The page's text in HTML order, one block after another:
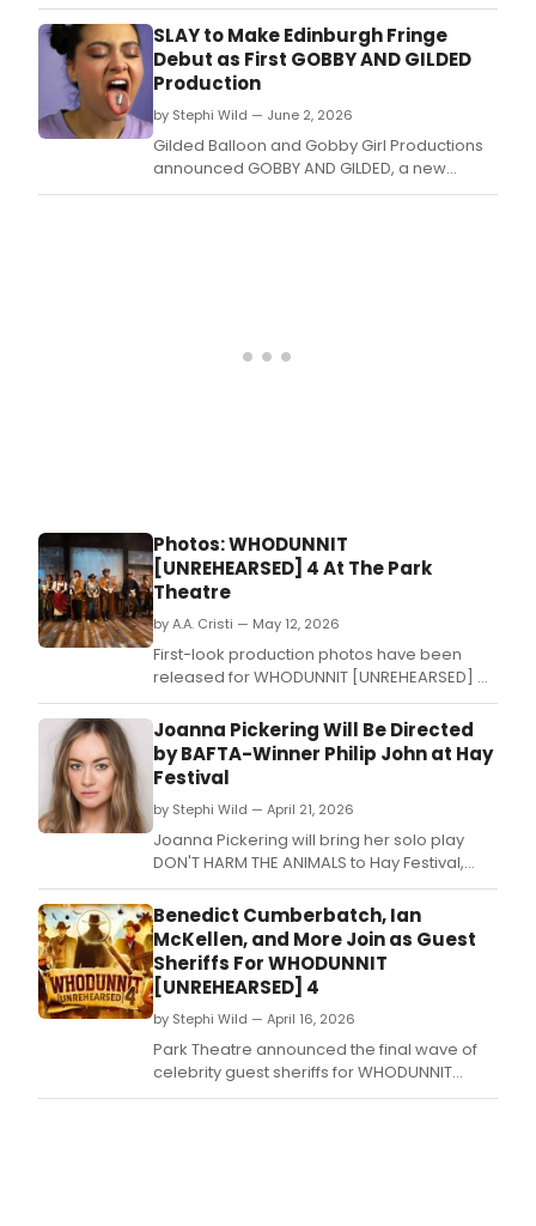
[UNREHEARSED] 4, with Jason Isaacs,
Michelle Dockery, Romesh Ranganathan,
Angela Griffin, and Milton Jones joining the
celebrity Sheriff roster.
SLAY to Make Edinburgh Fringe
Debut as First GOBBY AND GILDED
Production
by Stephi Wild — June 2, 2026
Gilded Balloon and Gobby Girl Productions
announced GOBBY AND GILDED, a new
partnership to develop female talent from
Photos: WHODUNNIT
[UNREHEARSED] 4 At The Park
Theatre
by A.A. Cristi — May 12, 2026
First-look production photos have been
released for WHODUNNIT [UNREHEARSED] 4
at Park Theatre, featuring celebrity guest
sheriff Gaby Roslin.
Joanna Pickering Will Be Directed
by BAFTA-Winner Philip John at Hay
Festival
by Stephi Wild — April 21, 2026
Joanna Pickering will bring her solo play
DON'T HARM THE ANIMALS to Hay Festival,
directed by BAFTA winner Philip John.
Benedict Cumberbatch, Ian
McKellen, and More Join as Guest
Sheriffs For WHODUNNIT
[UNREHEARSED] 4
by Stephi Wild — April 16, 2026
Park Theatre announced the final wave of
celebrity guest sheriffs for WHODUNNIT
[UNREHEARSED] 4, including Benedict